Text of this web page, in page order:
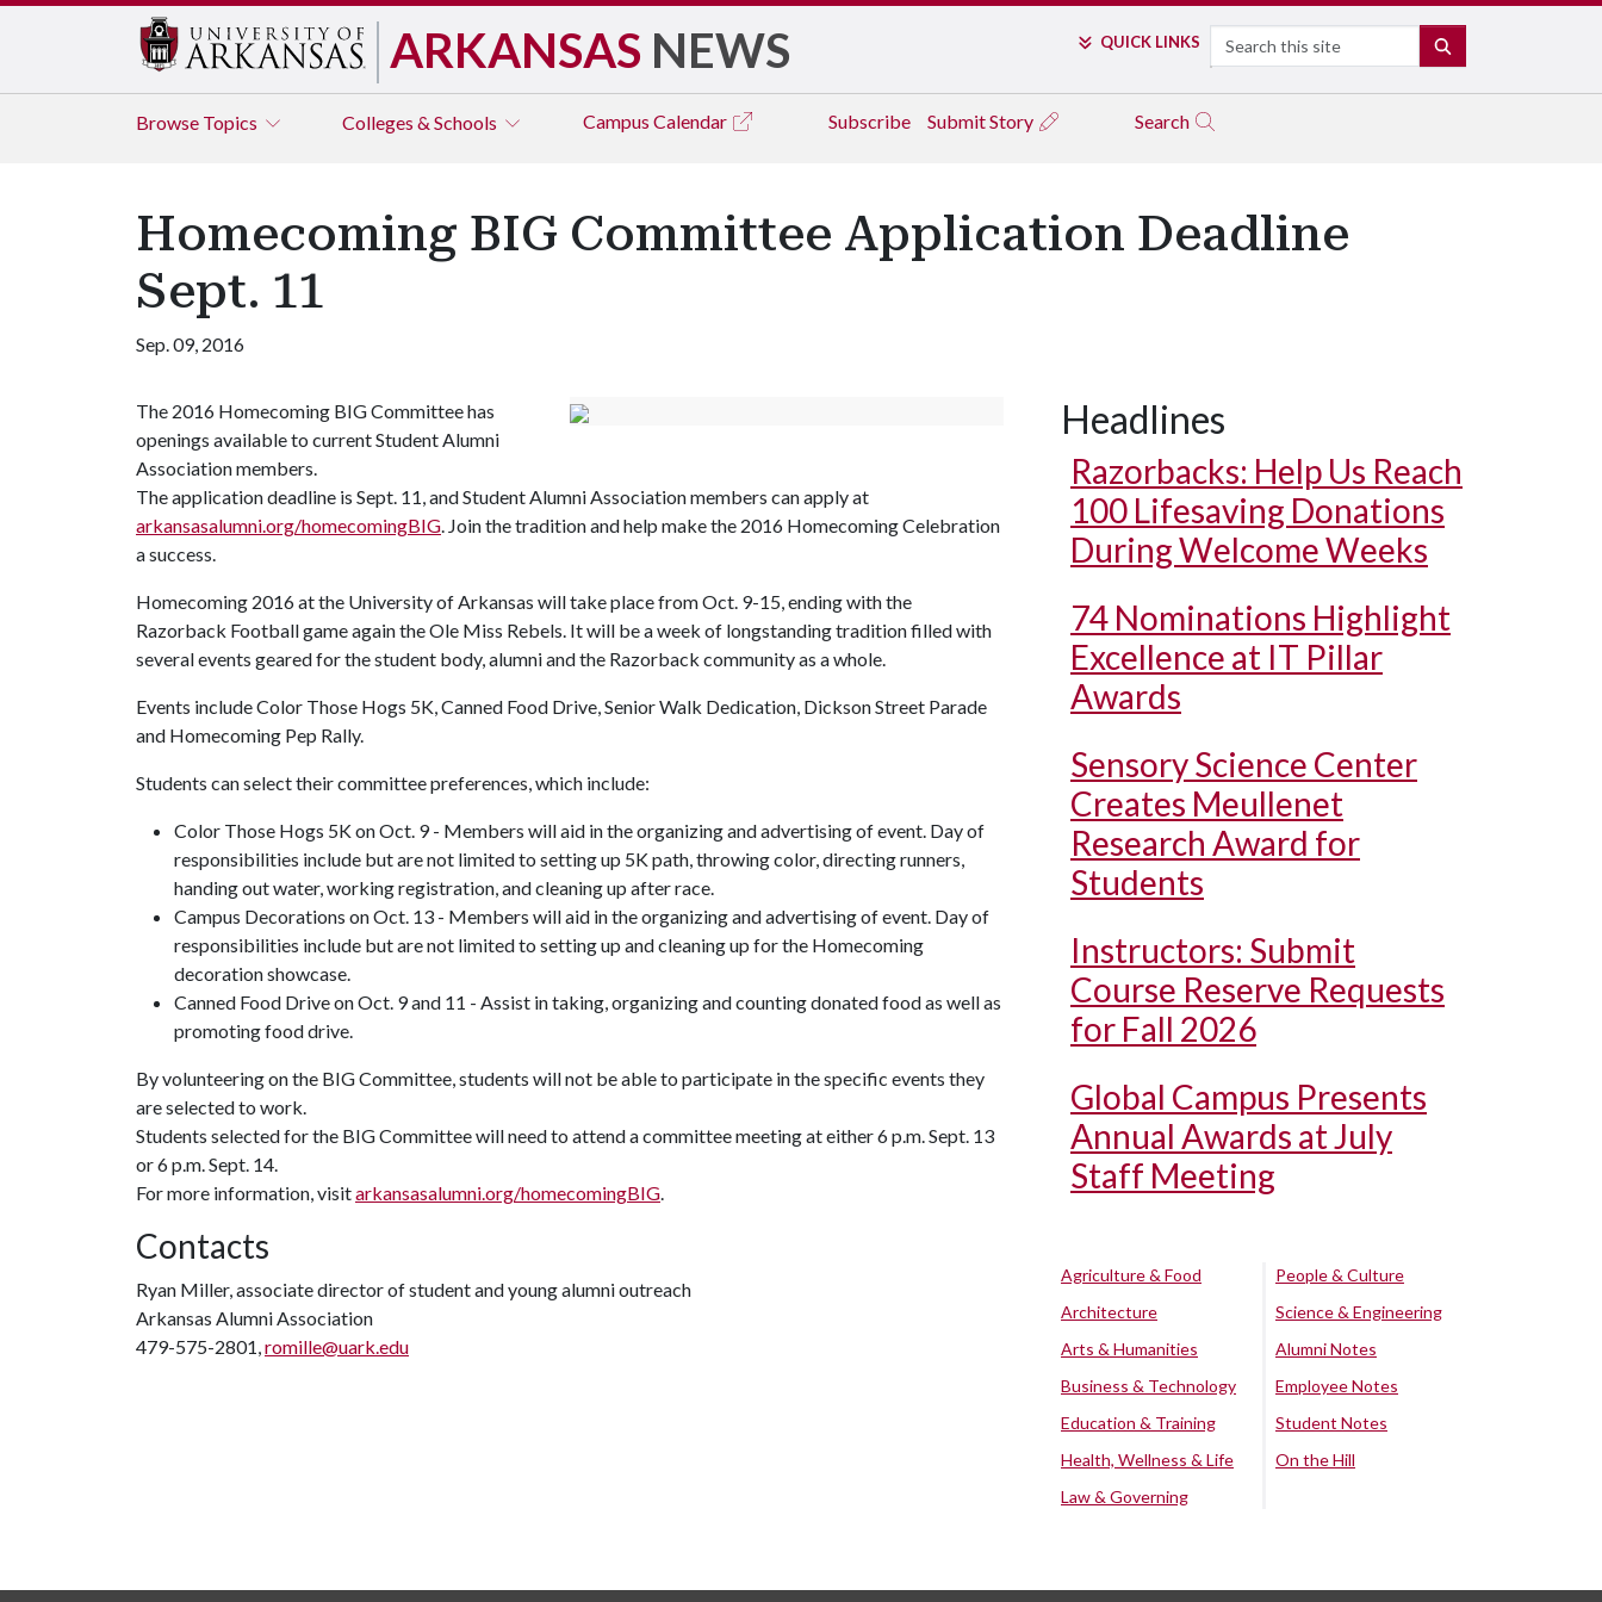
ARKANSAS NEWS QUICK LINKS Search
Browse Topics Colleges & Schools Campus Calendar Subscribe Submit Story Search
Homecoming BIG Committee Application Deadline
Sept. 11
Sep. 09, 2016
The 2016 Homecoming BIG Committee has
openings available to current Student Alumni
Association members.
The application deadline is Sept. 11, and Student Alumni Association members can apply at
arkansasalumni.org/homecomingBIG. Join the tradition and help make the 2016 Homecoming Celebration
a success.
Homecoming 2016 at the University of Arkansas will take place from Oct. 9-15, ending with the
Razorback Football game again the Ole Miss Rebels. It will be a week of longstanding tradition filled with
several events geared for the student body, alumni and the Razorback community as a whole.
Events include Color Those Hogs 5K, Canned Food Drive, Senior Walk Dedication, Dickson Street Parade
and Homecoming Pep Rally.
Students can select their committee preferences, which include:
Color Those Hogs 5K on Oct. 9 - Members will aid in the organizing and advertising of event. Day of
responsibilities include but are not limited to setting up 5K path, throwing color, directing runners,
handing out water, working registration, and cleaning up after race.
Campus Decorations on Oct. 13 - Members will aid in the organizing and advertising of event. Day of
responsibilities include but are not limited to setting up and cleaning up for the Homecoming
decoration showcase.
Canned Food Drive on Oct. 9 and 11 - Assist in taking, organizing and counting donated food as well as
promoting food drive.
By volunteering on the BIG Committee, students will not be able to participate in the specific events they
are selected to work.
Students selected for the BIG Committee will need to attend a committee meeting at either 6 p.m. Sept. 13
or 6 p.m. Sept. 14.
For more information, visitarkansasalumni.org/homecomingBIG.
Contacts
Ryan Miller, associate director of student and young alumni outreach
Arkansas Alumni Association
479-575-2801,romille@uark.edu
Headlines
Razorbacks: Help Us Reach
100 Lifesaving Donations
During Welcome Weeks
74 Nominations Highlight
Excellence at IT Pillar
Awards
Sensory Science Center
Creates Meullenet
Research Award for
Students
Instructors: Submit
Course Reserve Requests
for Fall 2026
Global Campus Presents
Annual Awards at July
Staff Meeting
Agriculture & Food
Architecture
Arts & Humanities
Business & Technology
Education & Training
Health, Wellness & Life
Law & Governing
People & Culture
Science & Engineering
Alumni Notes
Employee Notes
Student Notes
On the Hill